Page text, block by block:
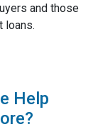
and those
loans.
Help